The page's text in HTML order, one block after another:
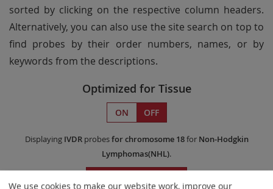
sorted by clicking on the respective column headers.
Alternatively, you can also use the site search on top to
find probes by their order numbers, names, or by
keywords from the descriptions.
Optimized for Tissue
ON OFF
Displaying IVDRprobesfor chromosome 18for Non-Hodgkin
Lymphomas(NHL).
We use cookies to make our website work, improve our